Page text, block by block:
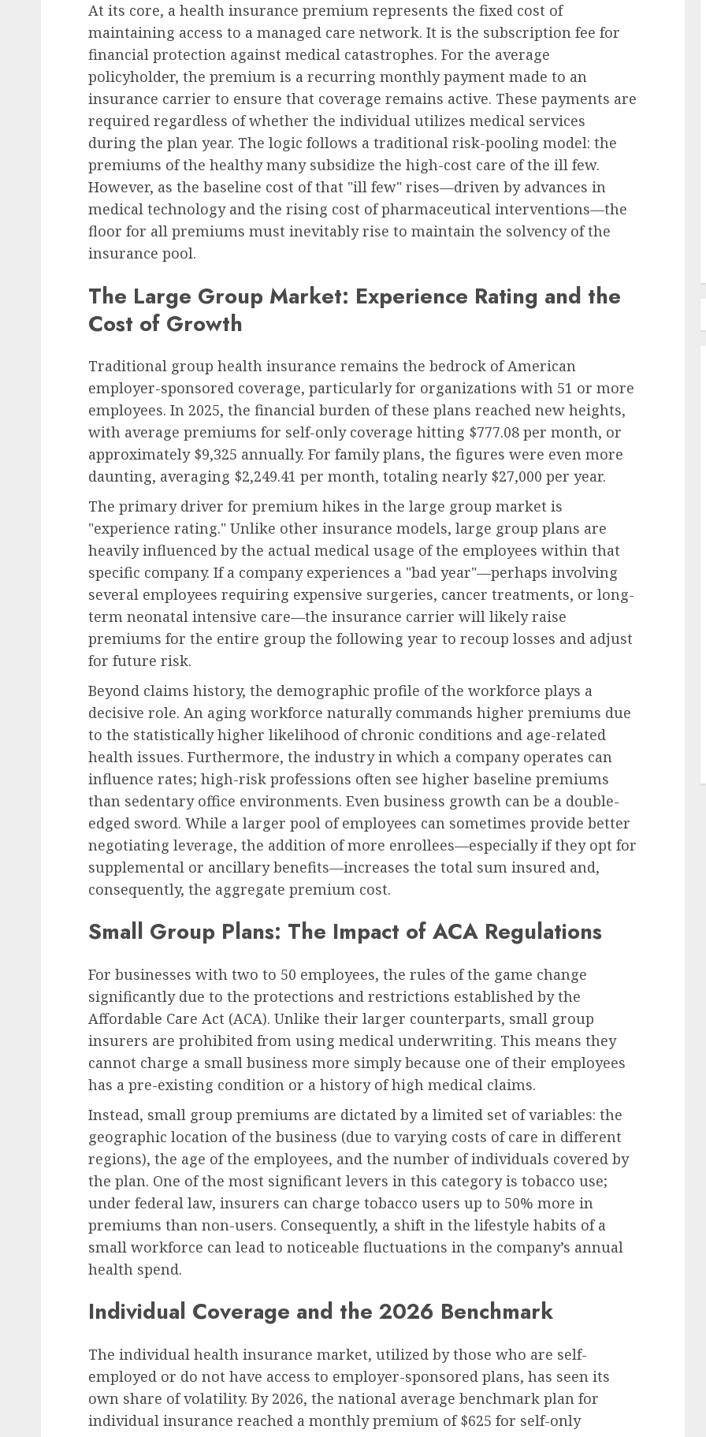
At its core, a health insurance premium represents the fixed cost of
maintaining access to a managed care network. It is the subscription fee for
financial protection against medical catastrophes. For the average
policyholder, the premium is a recurring monthly payment made to an
insurance carrier to ensure that coverage remains active. These payments are
required regardless of whether the individual utilizes medical services
during the plan year. The logic follows a traditional risk-pooling model: the
premiums of the healthy many subsidize the high-cost care of the ill few.
However, as the baseline cost of that "ill few" rises—driven by advances in
medical technology and the rising cost of pharmaceutical interventions—the
floor for all premiums must inevitably rise to maintain the solvency of the
insurance pool.
The Large Group Market: Experience Rating and the
Cost of Growth
Traditional group health insurance remains the bedrock of American
employer-sponsored coverage, particularly for organizations with 51 or more
employees. In 2025, the financial burden of these plans reached new heights,
with average premiums for self-only coverage hitting $777.08 per month, or
approximately $9,325 annually. For family plans, the figures were even more
daunting, averaging $2,249.41 per month, totaling nearly $27,000 per year.
The primary driver for premium hikes in the large group market is
"experience rating." Unlike other insurance models, large group plans are
heavily influenced by the actual medical usage of the employees within that
specific company. If a company experiences a "bad year"—perhaps involving
several employees requiring expensive surgeries, cancer treatments, or long-
term neonatal intensive care—the insurance carrier will likely raise
premiums for the entire group the following year to recoup losses and adjust
for future risk.
Beyond claims history, the demographic profile of the workforce plays a
decisive role. An aging workforce naturally commands higher premiums due
to the statistically higher likelihood of chronic conditions and age-related
health issues. Furthermore, the industry in which a company operates can
influence rates; high-risk professions often see higher baseline premiums
than sedentary office environments. Even business growth can be a double-
edged sword. While a larger pool of employees can sometimes provide better
negotiating leverage, the addition of more enrollees—especially if they opt for
supplemental or ancillary benefits—increases the total sum insured and,
consequently, the aggregate premium cost.
Small Group Plans: The Impact of ACA Regulations
For businesses with two to 50 employees, the rules of the game change
significantly due to the protections and restrictions established by the
Affordable Care Act (ACA). Unlike their larger counterparts, small group
insurers are prohibited from using medical underwriting. This means they
cannot charge a small business more simply because one of their employees
has a pre-existing condition or a history of high medical claims.
Instead, small group premiums are dictated by a limited set of variables: the
geographic location of the business (due to varying costs of care in different
regions), the age of the employees, and the number of individuals covered by
the plan. One of the most significant levers in this category is tobacco use;
under federal law, insurers can charge tobacco users up to 50% more in
premiums than non-users. Consequently, a shift in the lifestyle habits of a
small workforce can lead to noticeable fluctuations in the company’s annual
health spend.
Individual Coverage and the 2026 Benchmark
The individual health insurance market, utilized by those who are self-
employed or do not have access to employer-sponsored plans, has seen its
own share of volatility. By 2026, the national average benchmark plan for
individual insurance reached a monthly premium of $625 for self-only
Human Resources Management
German Regional Labor Court
Upholds Dismissal of Damages
Claim in Workplace
Eavesdropping Case, Setting
Precedent for Employer Duty
of Care
AUGUST 7, 2026 0
Recruitment & Talent Acquisition
Monster and CareerBuilder
Announce Landmark Merger to
Forge New Recruitment
Powerhouse, Challenging
Industry Dominance
AUGUST 7, 2026 0